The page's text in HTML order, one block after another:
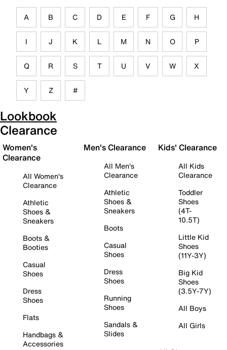
A B C D E F G H
I J K L M N O P
Q R S T U V W X
Y Z #
Lookbook
Clearance
Women's
Clearance
All Women's
Clearance
Athletic
Shoes &
Sneakers
Boots &
Booties
Casual
Shoes
Dress
Shoes
Flats
Handbags &
Accessories
Men's Clearance
All Men's
Clearance
Athletic
Shoes &
Sneakers
Boots
Casual
Shoes
Dress
Shoes
Running
Shoes
Sandals &
Slides
Kids' Clearance
All Kids
Clearance
Toddler
Shoes
(4T-
10.5T)
Little Kid
Shoes
(11Y-3Y)
Big Kid
Shoes
(3.5Y-7Y)
All Boys
All Girls